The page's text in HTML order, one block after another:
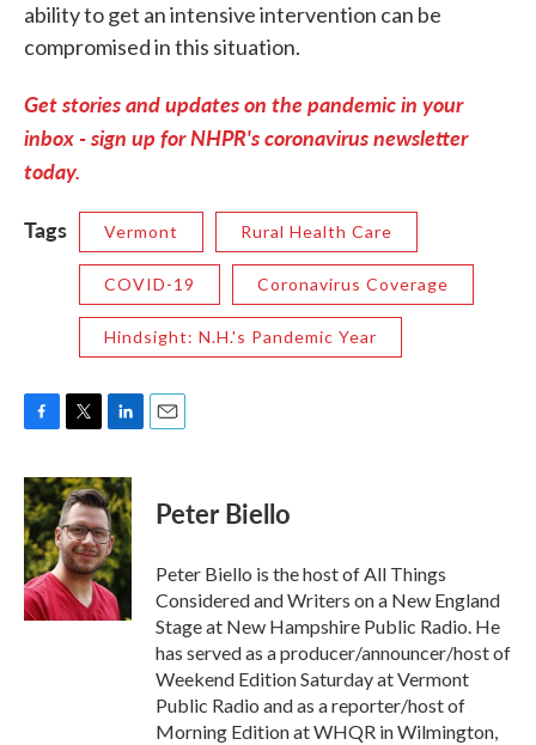
ability to get an intensive intervention can be
compromised in this situation.
Get stories and updates on the pandemic in your
inbox - sign up for NHPR's coronavirus newsletter
today.
Tags
Vermont Rural Health Care
COVID-19 Coronavirus Coverage
Hindsight: N.H.'s Pandemic Year
c
e
b
o
o
k
i
t
t
e
r
n
k
e
d
I
n
Peter Biello
Peter Biello is the host of All Things
Considered and Writers on a New England
Stage at New Hampshire Public Radio. He
has served as a producer/announcer/host of
Weekend Edition Saturday at Vermont
Public Radio and as a reporter/host of
Morning Edition at WHQR in Wilmington,